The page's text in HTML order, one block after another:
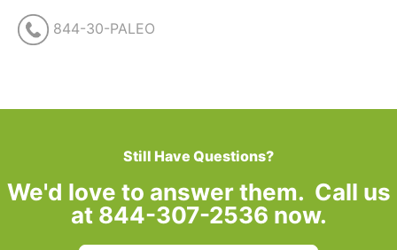
844-30-PALEO
Still Have Questions?
We'd love to answer them. Call us
at 844-307-2536 now.